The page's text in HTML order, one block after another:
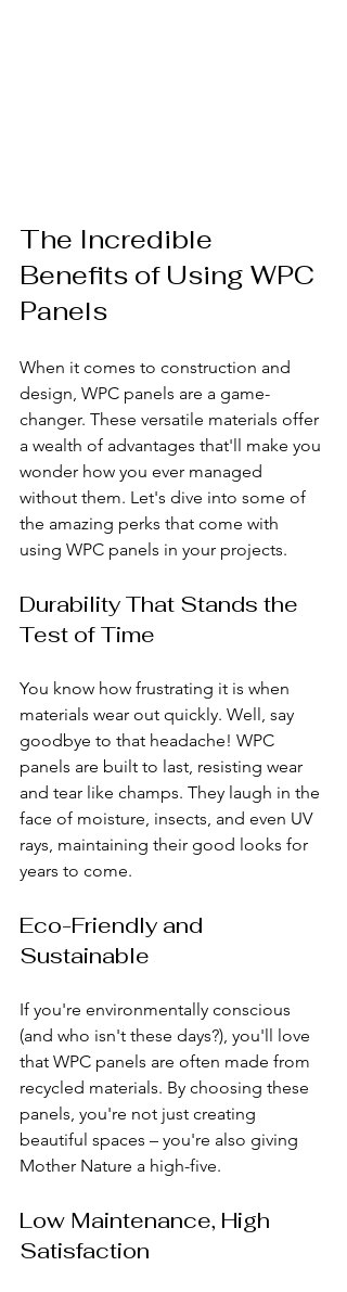
The Incredible
Benefits of Using WPC
Panels
When it comes to construction and
design, WPC panels are a game-
changer. These versatile materials offer
a wealth of advantages that'll make you
wonder how you ever managed
without them. Let's dive into some of
the amazing perks that come with
using WPC panels in your projects.
Durability That Stands the
Test of Time
You know how frustrating it is when
materials wear out quickly. Well, say
goodbye to that headache! WPC
panels are built to last, resisting wear
and tear like champs. They laugh in the
face of moisture, insects, and even UV
rays, maintaining their good looks for
years to come.
Eco-Friendly and
Sustainable
If you're environmentally conscious
(and who isn't these days?), you'll love
that WPC panels are often made from
recycled materials. By choosing these
panels, you're not just creating
beautiful spaces – you're also giving
Mother Nature a high-five.
Low Maintenance, High
Satisfaction